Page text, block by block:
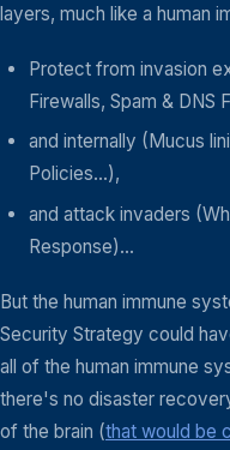
layers, much like a human
Protect from invasion
Firewalls, Spam & DNS
and internally (Mucus
Policies...),
and attack invaders
Response)...
But the human immune
Security Strategy could
all of the human immune
there's no disaster
of the brain (that would be